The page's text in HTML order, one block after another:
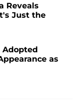
Reveals
Just the
Adopted
as